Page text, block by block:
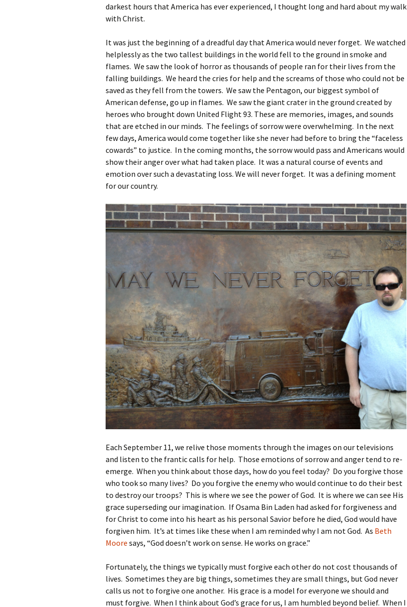
darkest hours that America has ever experienced, I thought long and hard about my walk
with Christ.
It was just the beginning of a dreadful day that America would never forget. We watched
helplessly as the two tallest buildings in the world fell to the ground in smoke and
flames. We saw the look of horror as thousands of people ran for their lives from the
falling buildings. We heard the cries for help and the screams of those who could not be
saved as they fell from the towers. We saw the Pentagon, our biggest symbol of
American defense, go up in flames. We saw the giant crater in the ground created by
heroes who brought down United Flight 93. These are memories, images, and sounds
that are etched in our minds. The feelings of sorrow were overwhelming. In the next
few days, America would come together like she never had before to bring the “faceless
cowards” to justice. In the coming months, the sorrow would pass and Americans would
show their anger over what had taken place. It was a natural course of events and
emotion over such a devastating loss. We will never forget. It was a defining moment
for our country.
Each September 11, we relive those moments through the images on our televisions
and listen to the frantic calls for help. Those emotions of sorrow and anger tend to re-
emerge. When you think about those days, how do you feel today? Do you forgive those
who took so many lives? Do you forgive the enemy who would continue to do their best
to destroy our troops? This is where we see the power of God. It is where we can see His
grace superseding our imagination. If Osama Bin Laden had asked for forgiveness and
for Christ to come into his heart as his personal Savior before he died, God would have
forgiven him. It’s at times like these when I am reminded why I am not God. As Beth
Moore says, “God doesn’t work on sense. He works on grace.”
Fortunately, the things we typically must forgive each other do not cost thousands of
lives. Sometimes they are big things, sometimes they are small things, but God never
calls us not to forgive one another. His grace is a model for everyone we should and
must forgive. When I think about God’s grace for us, I am humbled beyond belief. When I